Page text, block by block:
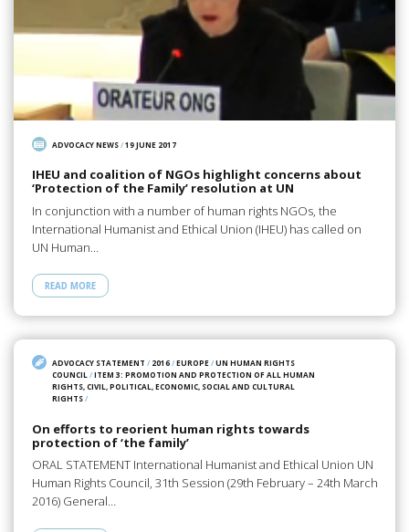
ADVOCACY NEWS/19 JUNE 2017
IHEU and coalition of NGOs highlight concerns about
‘Protection of the Family’ resolution at UN
In conjunction with a number of human rights NGOs, the
International Humanist and Ethical Union (IHEU) has called on
UN Human…
READ MORE
ADVOCACY STATEMENT / 2016/EUROPE/UN HUMAN RIGHTS
COUNCIL /ITEM 3: PROMOTION AND PROTECTION OF ALL HUMAN
RIGHTS, CIVIL, POLITICAL, ECONOMIC, SOCIAL AND CULTURAL
RIGHTS/
On efforts to reorient human rights towards
protection of ‘the family’
ORAL STATEMENT International Humanist and Ethical Union UN
Human Rights Council, 31th Session (29th February – 24th March
2016) General…